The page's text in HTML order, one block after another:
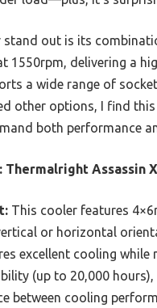
stand out is its
1550rpm, delivering a
a wide range of
other options, I find
both performance
Thermalright Assassin
This cooler features
or horizontal
excellent cooling
(up to 20,000
between cooling